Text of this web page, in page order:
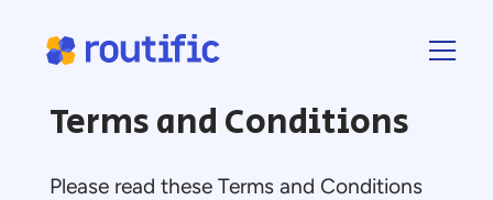
Terms and Conditions
Please read these Terms and Conditions